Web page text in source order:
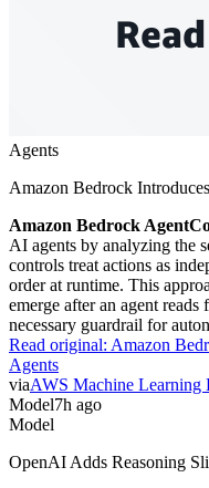
Agents
Amazon Bedrock
Amazon Bedrock
AI agents by analyzing the
controls treat actions as
order at runtime. This
emerge after an agent
necessary guardrail for
Read original: Amazon
Agents
viaAWS Machine Learning
Model7h ago
Model
OpenAI Adds Reasoning